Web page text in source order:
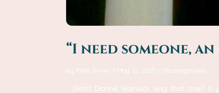
“I need someone,
by Mike Driver May 22, 2025 Uncategorised
Didn't Dionne Warwick sing that one? If